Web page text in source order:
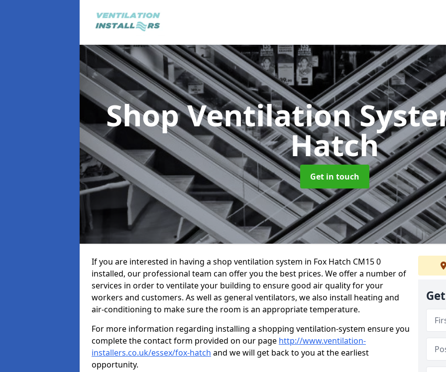
Shop Ventilation
Hatch
Get in touch
If you are interested in having a shop ventilation system in Fox Hatch CM15 0
installed, our professional team can offer you the best prices. We offer a number of
services in order to ventilate your building to ensure good air quality for your
workers and customers. As well as general ventilators, we also install heating and
air-conditioning to make sure the room is an appropriate temperature.
For more information regarding installing a shopping ventilation-system ensure you
complete the contact form provided on our page http://www.ventilation-
installers.co.uk/essex/fox-hatch and we will get back to you at the earliest
opportunity.